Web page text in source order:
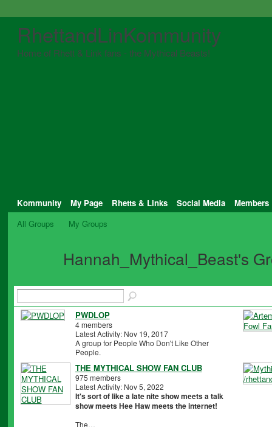
RhettandLinKommunity
Home of Rhett & Link fans - the Mythical Beasts!
Kommunity My Page Rhetts & Links Social Media
Members
All Groups
My Groups
Hannah_Mythical_Beast's
PWDLOP
4 members
Latest Activity: Nov 19, 2017
A group for People Who Don't Like Other
People.
THE MYTHICAL SHOW FAN CLUB
975 members
Latest Activity: Nov 5, 2022
It's sort of like a late nite show meets a talk
show meets Hee Haw meets the internet!
The…